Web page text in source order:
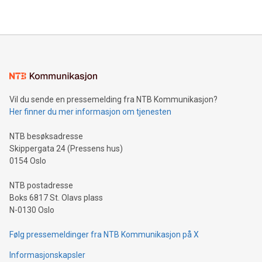
mining.Energy Market Dynamics: Explore how Bitcoin mining
mining.Sound Money: Discover how tamper-proof currency
neutral payment systems support humanitarian
projects.Carbon Footprint: Compare Bitcoin's environmental
event and dive into the critical topics of Bitcoin
Vil du sende en pressemelding fra NTB Kommunikasjon?
Her finner du mer informasjon om tjenesten
NTB besøksadresse
Skippergata 24 (Pressens hus)
0154 Oslo
NTB postadresse
Boks 6817 St. Olavs plass
N-0130 Oslo
Følg pressemeldinger fra NTB Kommunikasjon på X
Informasjonskapsler